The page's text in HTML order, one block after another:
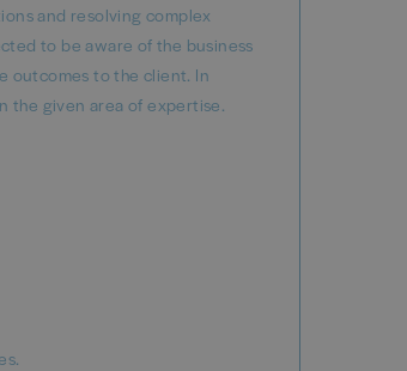
and resolving complex
to be aware of the business
outcomes to the client. In
the given area of expertise.